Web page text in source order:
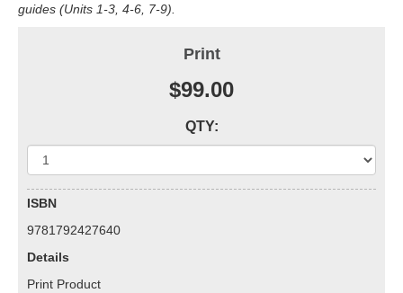
guides (Units 1-3, 4-6, 7-9).
Print
$99.00
QTY:
ISBN
9781792427640
Details
Print Product